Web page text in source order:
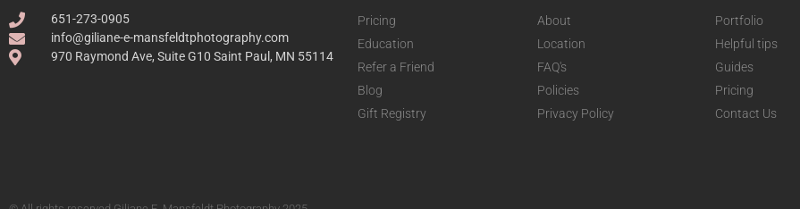
651-273-0905
info@giliane-e-mansfeldtphotography.com
970 Raymond Ave, Suite G10 Saint Paul, MN 55114
Pricing
Education
Refer a Friend
Blog
Gift Registry
About
Location
FAQ's
Policies
Privacy Policy
Portfolio
Helpful tips
Guides
Pricing
Contact Us